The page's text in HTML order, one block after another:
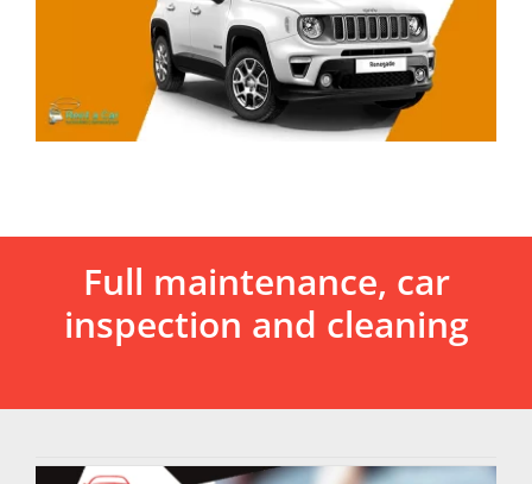
Full maintenance, car
inspection and cleaning